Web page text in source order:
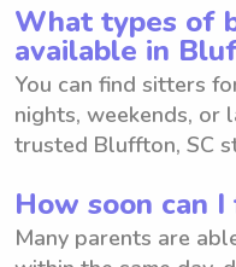
What types of
available in
You can find sitters
nights, weekends,
trusted Bluffton, SC
How soon can
Many parents are